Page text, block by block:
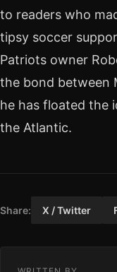
to readers who
tipsy soccer
Patriots owner
the bond between
he has floated the
the Atlantic.
Share: X / Twitter